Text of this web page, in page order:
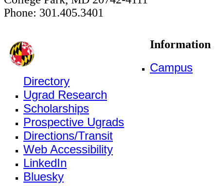
Phone: 301.405.3401
Information
Campus
Directory
Ugrad Research
Scholarships
Prospective Ugrads
Directions/Transit
Web Accessibility
LinkedIn
Bluesky